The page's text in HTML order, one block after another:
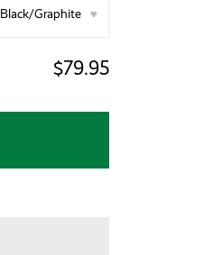
Black/Graphite ▾
$79.95